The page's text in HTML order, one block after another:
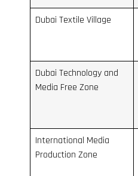
Dubai Textile Village
Dubai Technology and
Media Free Zone
International Media
Production Zone